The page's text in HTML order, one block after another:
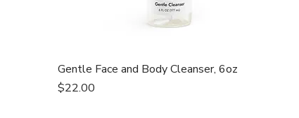
Quick View
Gentle Face and Body Cleanser, 6oz
Price
$22.00